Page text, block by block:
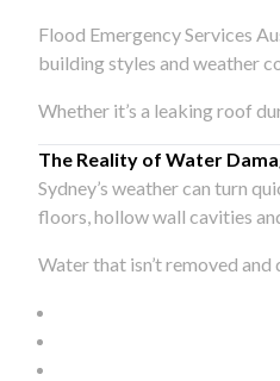
Flood Emergency Services
building styles and weather
Whether it’s a leaking roof
The Reality of Water
Sydney’s weather can turn
floors, hollow wall cavities
Water that isn’t removed